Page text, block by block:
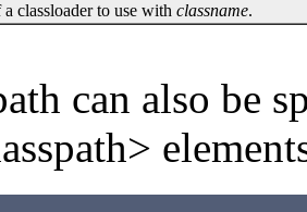
classloader to use with classname.
can also be